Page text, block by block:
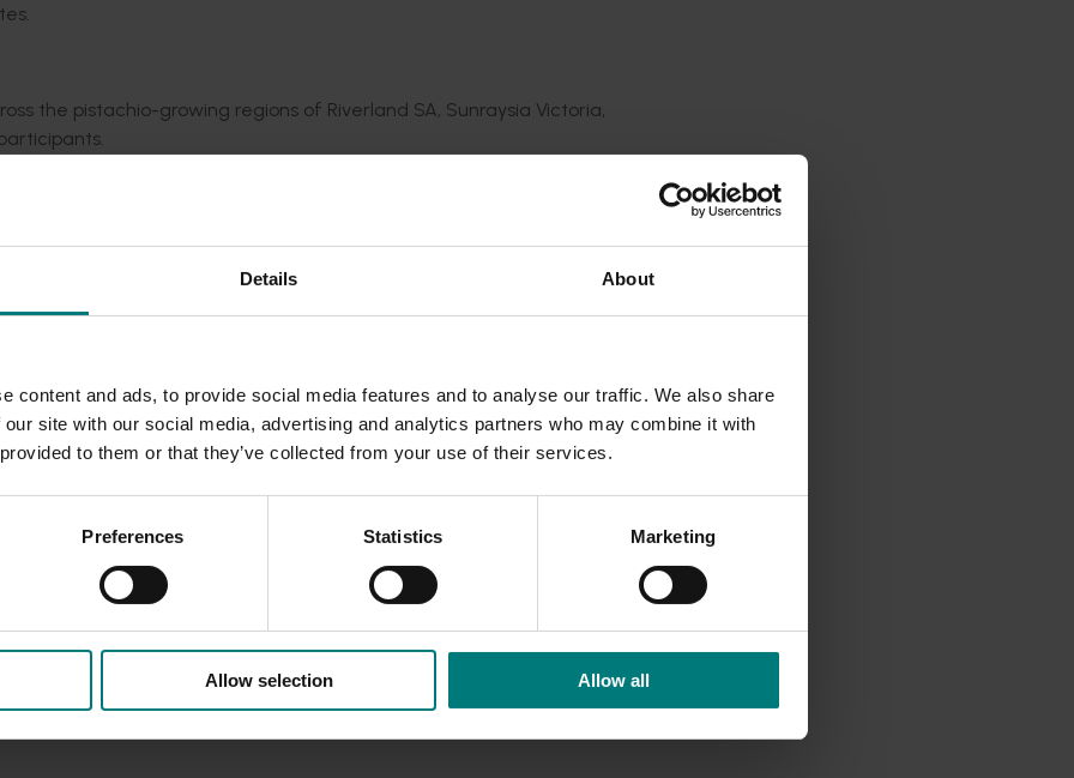
Details About
content and ads, to provide social media features and to analyse our traffic. We also share
site with our social media, advertising and analytics partners who may combine it with
to them or that they’ve collected from your use of their services.
Preferences Statistics Marketing
Allow selection Allow all
the pistachio-growing regions of Riverland SA, Sunraysia Victoria,
47 presentations by 20 Australian industry researchers and
issues.
and knowledge sharing.
alerts on various industry matters.
industry yield and quality data, domestic and international
project provided valuable information directly to growers, helping
the sessions highly, with an average satisfaction score of 8.5
and on-farm learning environments, enabling growers to engage
that growers had access to the latest R&D outcomes and
Association websitehere.